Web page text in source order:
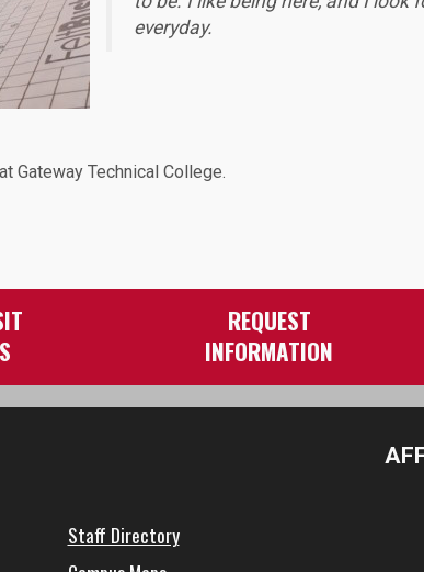
everyday.
Gateway Technical College.
REQUEST
INFORMATION
Staff Directory